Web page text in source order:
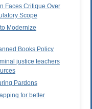
Faces Critique Over
Scope
Modernize
Books Policy
justice teachers
Pardons
for better